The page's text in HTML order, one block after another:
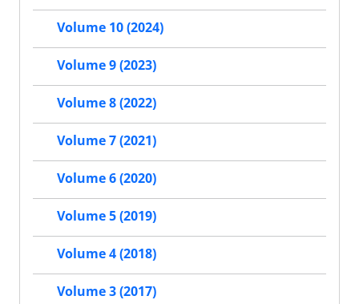
Volume 10 (2024)
Volume 9 (2023)
Volume 8 (2022)
Volume 7 (2021)
Volume 6 (2020)
Volume 5 (2019)
Volume 4 (2018)
Volume 3 (2017)